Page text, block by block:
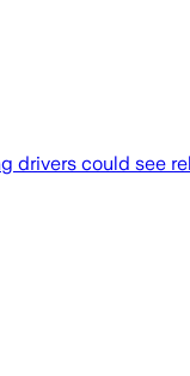
drivers could see